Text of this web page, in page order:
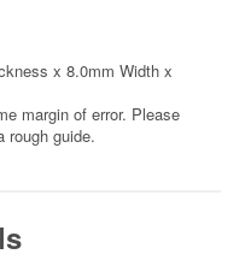
x 8.0mm Width x
margin of error. Please
rough guide.